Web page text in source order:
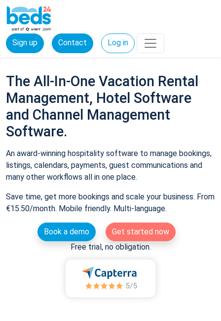
Sign up Contact Log in
The All-In-One Vacation Rental
Management, Hotel Software
and Channel Management
Software.
An award-winning hospitality software to manage bookings,
listings, calendars, payments, guest communications and
many other workflows all in one place.
Save time, get more bookings and scale your business. From
€15.50/month. Mobile friendly. Multi-language.
Book a demo
Get started now
Free trial, no obligation.